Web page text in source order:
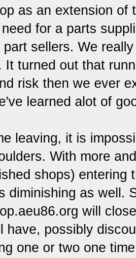
as an extension of
for a parts
part sellers. We
It turned out that
risk then we ever
learned alot of
leaving, it is
With more
shops) entering
diminishing as well.
will
have, possibly
one or two one